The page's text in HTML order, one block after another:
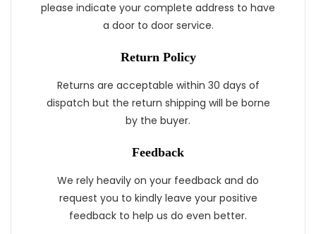
please indicate your complete address to have
a door to door service.
Return Policy
Returns are acceptable within 30 days of
dispatch but the return shipping will be borne
by the buyer.
Feedback
We rely heavily on your feedback and do
request you to kindly leave your positive
feedback to help us do even better.